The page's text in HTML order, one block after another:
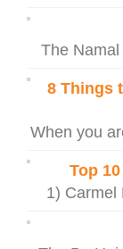
The Namal
8 Things
When you
Top
1) Carmel